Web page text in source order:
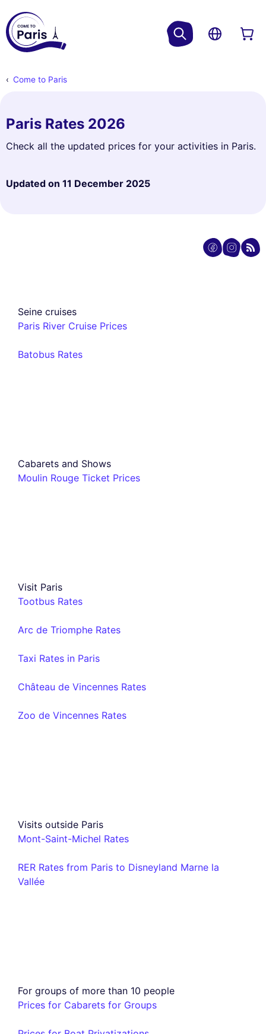
Come to Paris
Paris Rates 2026
Check all the updated prices for your activities in Paris.
Updated on 11 December 2025
Seine cruises
Paris River Cruise Prices
Batobus Rates
Cabarets and Shows
Moulin Rouge Ticket Prices
Visit Paris
Tootbus Rates
Arc de Triomphe Rates
Taxi Rates in Paris
Château de Vincennes Rates
Zoo de Vincennes Rates
Visits outside Paris
Mont-Saint-Michel Rates
RER Rates from Paris to Disneyland Marne la
Vallée
For groups of more than 10 people
Prices for Cabarets for Groups